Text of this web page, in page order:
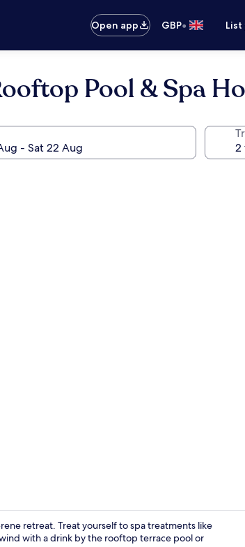
Open app
GBP•
Pool & Spa
retreat. Treat yourself to spa treatments like
with a drink by the rooftop terrace pool or